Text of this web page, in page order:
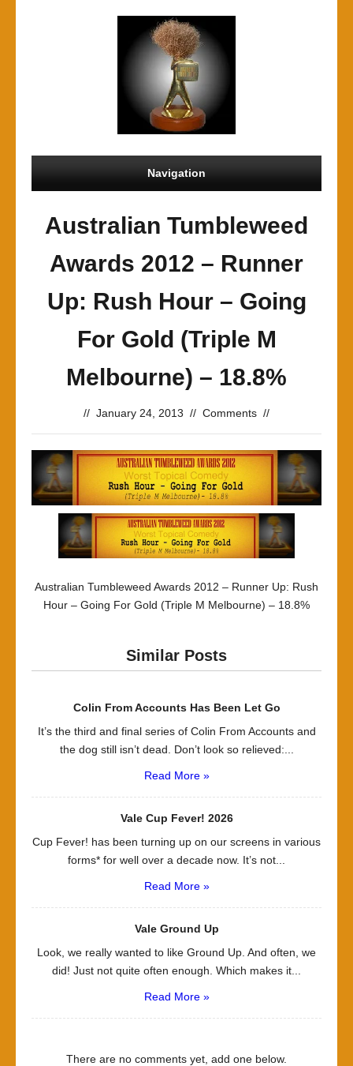
Navigation
Australian Tumbleweed
Awards 2012 – Runner
Up: Rush Hour – Going
For Gold (Triple M
Melbourne) – 18.8%
// January 24, 2013 // Comments //
Australian Tumbleweed Awards 2012 – Runner Up: Rush
Hour – Going For Gold (Triple M Melbourne) – 18.8%
Similar Posts
Colin From Accounts Has Been Let Go
It’s the third and final series of Colin From Accounts and
the dog still isn’t dead. Don’t look so relieved:...
Read More »
Vale Cup Fever! 2026
Cup Fever! has been turning up on our screens in various
forms* for well over a decade now. It’s not...
Read More »
Vale Ground Up
Look, we really wanted to like Ground Up. And often, we
did! Just not quite often enough. Which makes it...
Read More »
There are no comments yet, add one below.